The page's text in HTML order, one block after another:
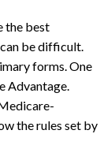
the best
be difficult.
forms. One
Advantage.
the rules set by